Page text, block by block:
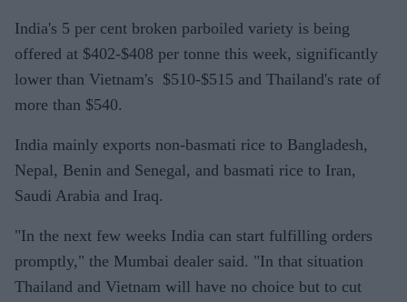
India's 5 per cent broken parboiled variety is being
offered at $402-$408 per tonne this week, significantly
lower than Vietnam's $510-$515 and Thailand's rate of
more than $540.
India mainly exports non-basmati rice to Bangladesh,
Nepal, Benin and Senegal, and basmati rice to Iran,
Saudi Arabia and Iraq.
"In the next few weeks India can start fulfilling orders
promptly," the Mumbai dealer said. "In that situation
Thailand and Vietnam will have no choice but to cut